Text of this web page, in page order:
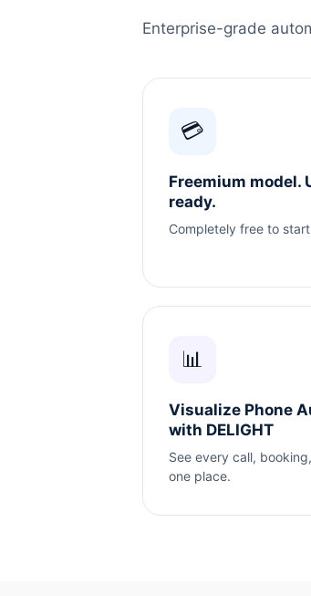
Enterprise-grade
💳
Freemium model.
ready.
Completely free to
📊
Visualize Phone
with DELIGHT
See every call,
one place.